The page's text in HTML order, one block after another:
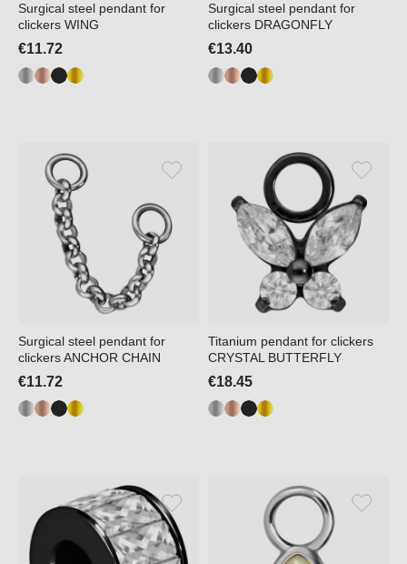
Surgical steel pendant for
clickers WING
€11.72
Surgical steel pendant for
clickers DRAGONFLY
€13.40
Surgical steel pendant for
clickers ANCHOR CHAIN
€11.72
Titanium pendant for clickers
CRYSTAL BUTTERFLY
€18.45